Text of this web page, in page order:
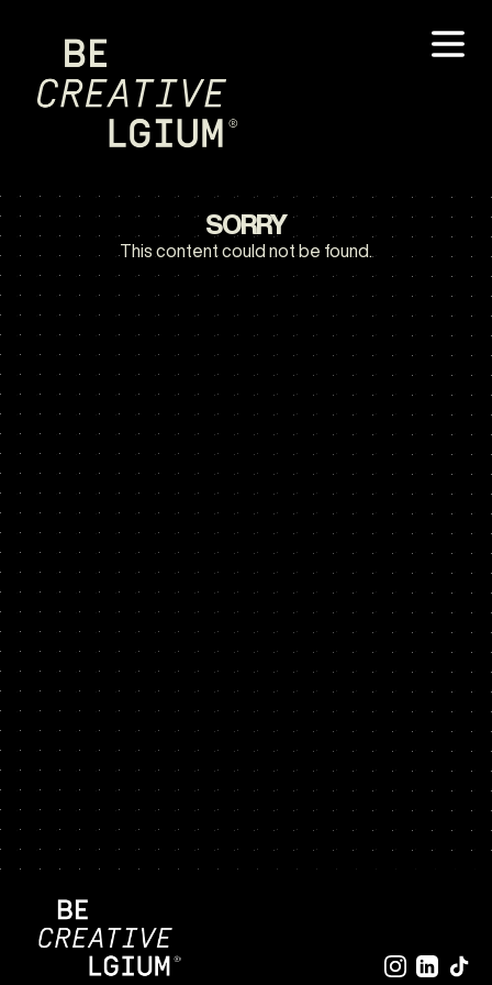
SORRY
This content could not be found.